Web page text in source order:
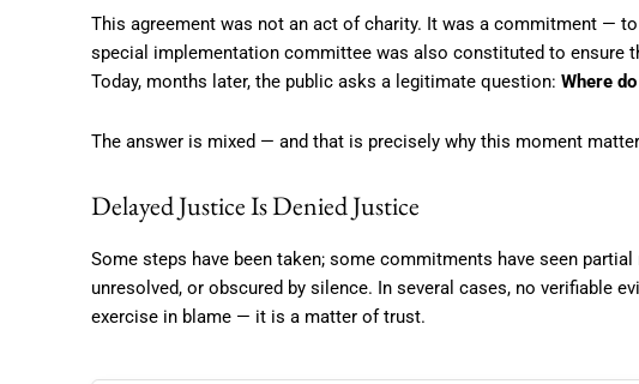
This agreement was not an act of charity. It was a commitment —
special implementation committee was also constituted to ensure
Today, months later, the public asks a legitimate question: Where
The answer is mixed — and that is precisely why this moment
Delayed Justice Is Denied Justice
Some steps have been taken; some commitments have seen
unresolved, or obscured by silence. In several cases, no verifiable
exercise in blame — it is a matter of trust.